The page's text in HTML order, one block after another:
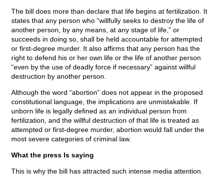
The bill does more than declare that life begins at fertilization. It
states that any person who “willfully seeks to destroy the life of
another person, by any means, at any stage of life,” or
succeeds in doing so, shall be held accountable for attempted
or first-degree murder. It also affirms that any person has the
right to defend his or her own life or the life of another person
“even by the use of deadly force if necessary” against willful
destruction by another person.
Although the word “abortion” does not appear in the proposed
constitutional language, the implications are unmistakable. If
unborn life is legally defined as an individual person from
fertilization, and the willful destruction of that life is treated as
attempted or first-degree murder, abortion would fall under the
most severe categories of criminal law.
What the press Is saying
This is why the bill has attracted such intense media attention.